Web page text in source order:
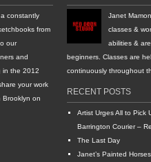
constantly
from
our
and
in the 2012
your work
Brooklyn on
Janet
classes &
abilities &
beginners. Classes are
continuously throughout
RECENT POSTS
Artist Urges All to Pick
Barrington Courier –
The Last Day
Janet’s Painted